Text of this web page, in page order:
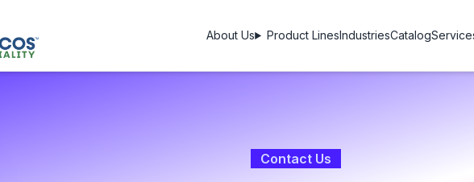
About Us Product LinesIndustriesCatalog
Contact Us